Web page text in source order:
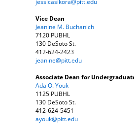
jessicasikora@pitt.edu
Vice Dean
Jeanine M. Buchanich
7120 PUBHL
130 DeSoto St.
412-624-2423
jeanine@pitt.edu
Associate Dean for
Ada O. Youk
1125 PUBHL
130 DeSoto St.
412-624-5451
ayouk@pitt.edu